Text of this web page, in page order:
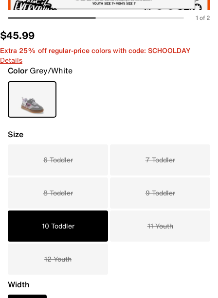
1 of 2
$45.99
Extra 25% off regular-price colors with code: SCHOOLDAY
Details
Color Grey/White
Size
6 Toddler 7 Toddler
8 Toddler 9 Toddler
10 Toddler 11 Youth
12 Youth
Width